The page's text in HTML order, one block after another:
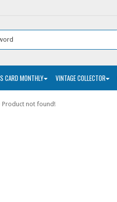
CARD MONTHLY VINTAGE COLLECTOR
Product not found!